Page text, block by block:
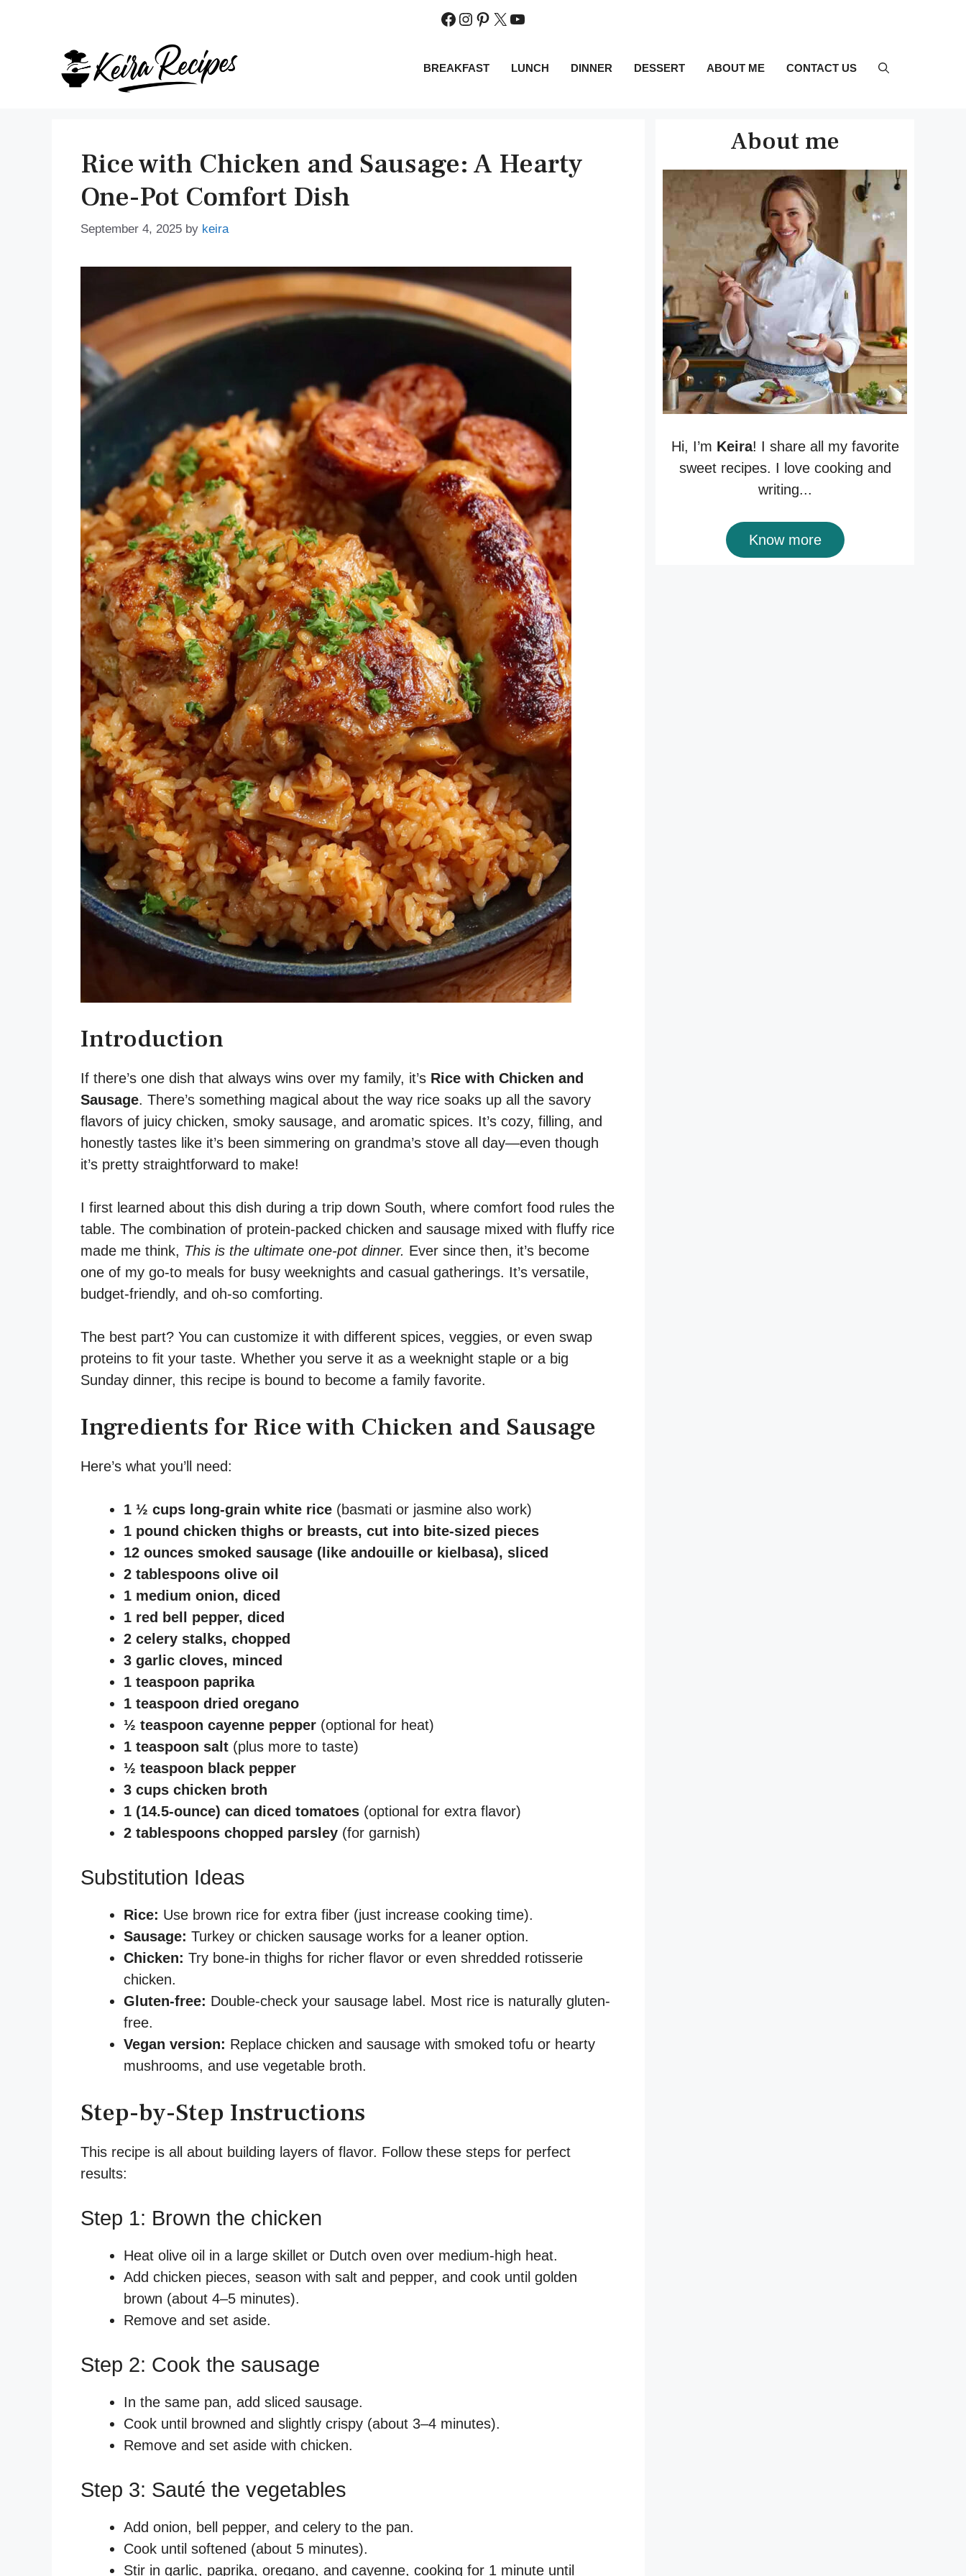
Facebook
Instagram
Pinterest
X YouTube
BREAKFAST LUNCH DINNER DESSERT ABOUT ME CONTACT US
Rice with Chicken and Sausage: A Hearty
One-Pot Comfort Dish
September 4, 2025 by keira
Introduction
If there’s one dish that always wins over my family, it’s Rice with Chicken and
Sausage. There’s something magical about the way rice soaks up all the savory
flavors of juicy chicken, smoky sausage, and aromatic spices. It’s cozy, filling, and
honestly tastes like it’s been simmering on grandma’s stove all day—even though
it’s pretty straightforward to make!
I first learned about this dish during a trip down South, where comfort food rules the
table. The combination of protein-packed chicken and sausage mixed with fluffy rice
made me think, This is the ultimate one-pot dinner. Ever since then, it’s become
one of my go-to meals for busy weeknights and casual gatherings. It’s versatile,
budget-friendly, and oh-so comforting.
The best part? You can customize it with different spices, veggies, or even swap
proteins to fit your taste. Whether you serve it as a weeknight staple or a big
Sunday dinner, this recipe is bound to become a family favorite.
Ingredients for Rice with Chicken and Sausage
Here’s what you’ll need:
1 ½ cups long-grain white rice (basmati or jasmine also work)
1 pound chicken thighs or breasts, cut into bite-sized pieces
12 ounces smoked sausage (like andouille or kielbasa), sliced
2 tablespoons olive oil
1 medium onion, diced
1 red bell pepper, diced
2 celery stalks, chopped
3 garlic cloves, minced
1 teaspoon paprika
1 teaspoon dried oregano
½ teaspoon cayenne pepper (optional for heat)
1 teaspoon salt (plus more to taste)
½ teaspoon black pepper
3 cups chicken broth
1 (14.5-ounce) can diced tomatoes (optional for extra flavor)
2 tablespoons chopped parsley (for garnish)
Substitution Ideas
Rice: Use brown rice for extra fiber (just increase cooking time).
Sausage: Turkey or chicken sausage works for a leaner option.
Chicken: Try bone-in thighs for richer flavor or even shredded rotisserie
chicken.
Gluten-free: Double-check your sausage label. Most rice is naturally gluten-
free.
Vegan version: Replace chicken and sausage with smoked tofu or hearty
mushrooms, and use vegetable broth.
Step-by-Step Instructions
This recipe is all about building layers of flavor. Follow these steps for perfect
results:
Step 1: Brown the chicken
Heat olive oil in a large skillet or Dutch oven over medium-high heat.
Add chicken pieces, season with salt and pepper, and cook until golden
brown (about 4–5 minutes).
Remove and set aside.
Step 2: Cook the sausage
In the same pan, add sliced sausage.
Cook until browned and slightly crispy (about 3–4 minutes).
Remove and set aside with chicken.
Step 3: Sauté the vegetables
Add onion, bell pepper, and celery to the pan.
Cook until softened (about 5 minutes).
Stir in garlic, paprika, oregano, and cayenne, cooking for 1 minute until
About me
Hi, I’m Keira! I share all my favorite
sweet recipes. I love cooking and
writing...
Know more